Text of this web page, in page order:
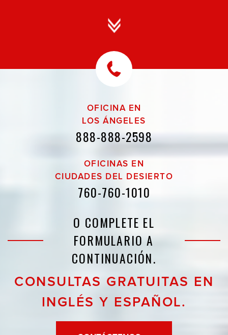
OFICINA EN
LOS ÁNGELES
888-888-2598
OFICINAS EN
CIUDADES DEL DESIERTO
760-760-1010
O COMPLETE EL
FORMULARIO A
CONTINUACIÓN.
CONSULTAS GRATUITAS EN
INGLÉS Y ESPAÑOL.